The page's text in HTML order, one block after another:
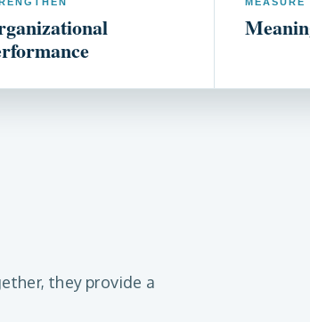
they provide a